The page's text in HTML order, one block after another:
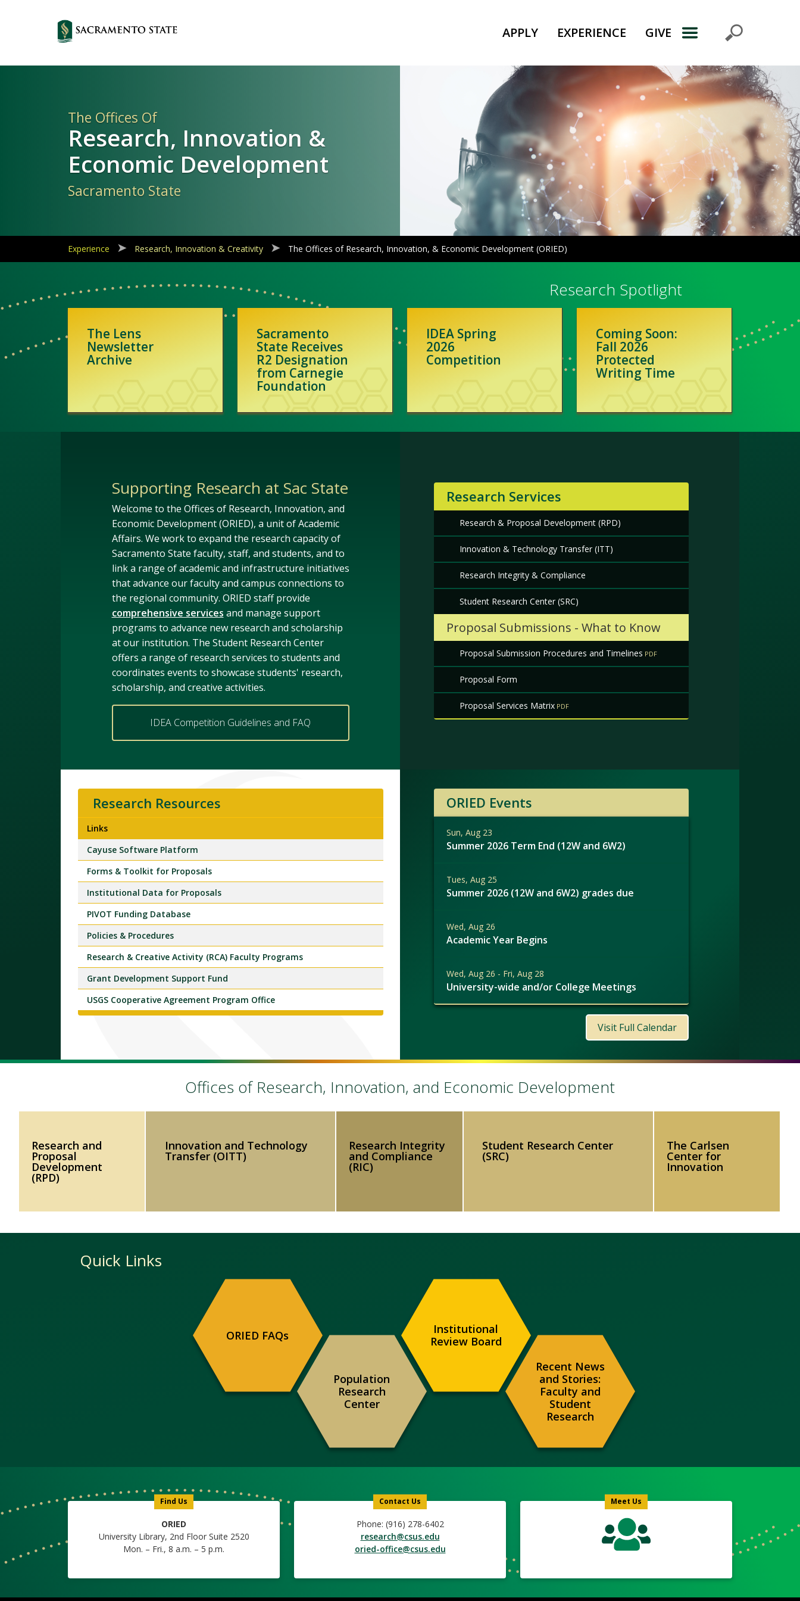
Primary
Navigation
APPLY EXPERIENCE GIVE
The Offices Of
Research, Innovation &
Economic Development
Sacramento State
Experience Research, Innovation & Creativity The Offices of Research, Innovation, & Economic Development (ORIED)
Research Spotlight
The Lens
Newsletter
Archive
Sacramento
State Receives
R2 Designation
from Carnegie
Foundation
IDEA Spring
2026
Competition
Coming Soon:
Fall 2026
Protected
Writing Time
Supporting Research at Sac State
Welcome to the Offices of Research, Innovation, and
Economic Development (ORIED), a unit of Academic
Affairs. We work to expand the research capacity of
Sacramento State faculty, staff, and students, and to
link a range of academic and infrastructure initiatives
that advance our faculty and campus connections to
the regional community. ORIED staff provide
comprehensive services and manage support
programs to advance new research and scholarship
at our institution. The Student Research Center
offers a range of research services to students and
coordinates events to showcase students' research,
scholarship, and creative activities.
IDEA Competition Guidelines and FAQ
Research Services
Research & Proposal Development (RPD)
Innovation & Technology Transfer (ITT)
Research Integrity & Compliance
Student Research Center (SRC)
Proposal Submissions - What to Know
Proposal Submission Procedures and Timelines
Proposal Form
Proposal Services Matrix
Research Resources
Links
Cayuse Software Platform
Forms & Toolkit for Proposals
Institutional Data for Proposals
PIVOT Funding Database
Policies & Procedures
Research & Creative Activity (RCA) Faculty Programs
Grant Development Support Fund
USGS Cooperative Agreement Program Office
ORIED Events
Sun, Aug 23
Summer 2026 Term End (12W and 6W2)
Tues, Aug 25
Summer 2026 (12W and 6W2) grades due
Wed, Aug 26
Academic Year Begins
Wed, Aug 26 - Fri, Aug 28
University-wide and/or College Meetings
Visit Full Calendar
Offices of Research, Innovation, and Economic Development
Research and
Proposal
Development
(RPD)
Innovation and Technology
Transfer (OITT)
Research Integrity
and Compliance
(RIC)
Student Research Center
(SRC)
The Carlsen
Center for
Innovation
Quick Links
ORIED FAQs
Population
Research
Center
Institutional
Review Board
Recent News
and Stories:
Faculty and
Student
Research
Find Us
ORIED
University Library, 2nd Floor Suite 2520
Mon. – Fri., 8 a.m. – 5 p.m.
Contact Us
Phone: (916) 278-6402
research@csus.edu
oried-office@csus.edu
Meet Us